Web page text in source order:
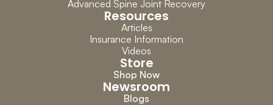
Advanced Spine Joint Recovery
Resources
Articles
Insurance Information
Videos
Store
Shop Now
Newsroom
Blogs